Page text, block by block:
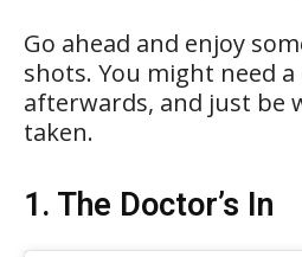
Go ahead and enjoy
shots. You might need
afterwards, and just be
taken.
1. The Doctor’s In